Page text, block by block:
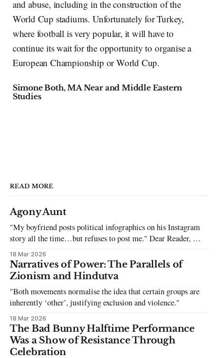
and abuse, including in the construction of the
World Cup stadiums. Unfortunately for Turkey,
where football is very popular, it will have to
continue its wait for the opportunity to organise a
European Championship or World Cup.
Simone Both, MA Near and Middle Eastern
Studies
READ MORE
Agony Aunt
"My boyfriend posts political infographics on his Instagram
story all the time…but refuses to post me." Dear Reader, My
sincerest apologies that you have been put in this scenario. It
can be tough dating a guy who refuses to post you. I often hear
the infuriating excuses:
18 Mar 2026
Narratives of Power: The Parallels of
Zionism and Hindutva
"Both movements normalise the idea that certain groups are
inherently ‘other’, justifying exclusion and violence."
18 Mar 2026
The Bad Bunny Halftime Performance
Was a Show of Resistance Through
Celebration